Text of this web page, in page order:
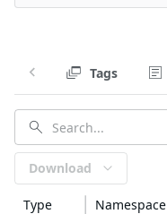
Tags
Download
Type Namespace